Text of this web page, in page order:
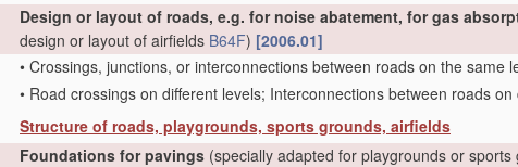
Design or layout of roads, e.g. for noise abatement, for gas
design or layout of airfields B64F) [2006.01]
• Crossings, junctions, or interconnections between roads on the same
• Road crossings on different levels; Interconnections between roads on
Structure of roads, playgrounds, sports grounds, airfields
Foundations for pavings (specially adapted for playgrounds or sports